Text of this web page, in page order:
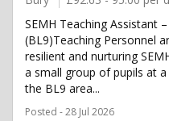
SEMH Teaching Assistant
(BL9)Teaching Personnel
resilient and nurturing
a small group of pupils at
the BL9 area...
Posted - 28 Jul 2026